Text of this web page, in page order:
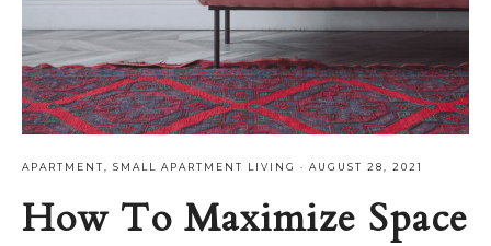
APARTMENT SMALL APARTMENT LIVING · AUGUST 28, 2021
How To Maximize Space